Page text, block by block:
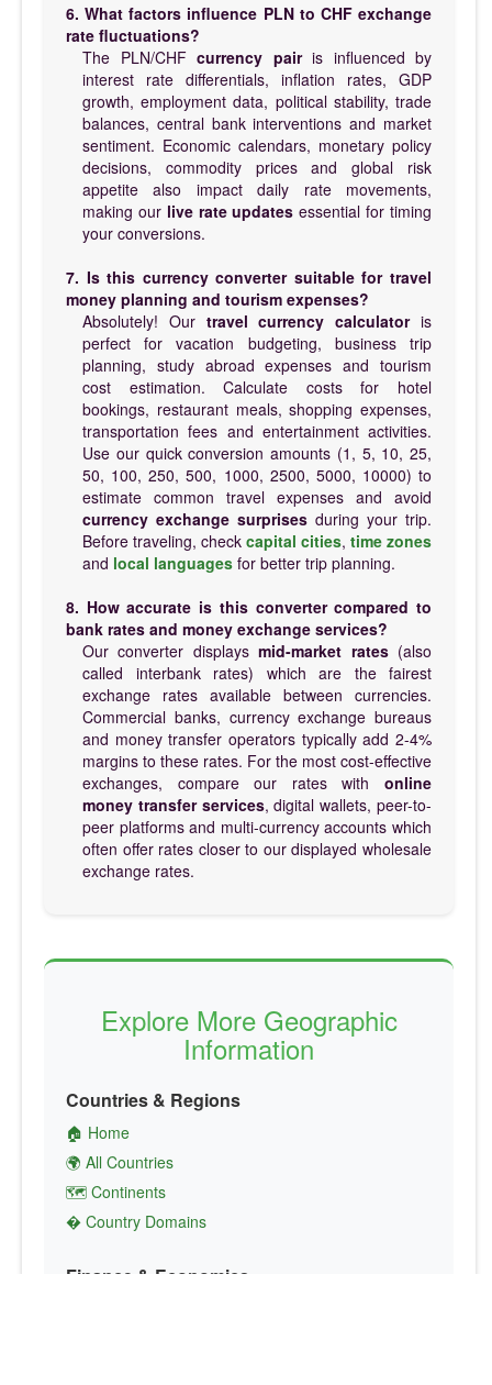
6. What factors influence PLN to CHF exchange
rate fluctuations?
The PLN/CHF currency pairis influenced by
interest rate differentials, inflation rates, GDP
growth, employment data, political stability, trade
balances, central bank interventions and market
sentiment. Economic calendars, monetary policy
decisions, commodity prices and global risk
appetite also impact daily rate movements,
making our live rate updates essential for timing
your conversions.
7. Is this currency converter suitable for travel
money planning and tourism expenses?
Absolutely! Our travel currency calculatoris
perfect for vacation budgeting, business trip
planning, study abroad expenses and tourism
cost estimation. Calculate costs for hotel
bookings, restaurant meals, shopping expenses,
transportation fees and entertainment activities.
Use our quick conversion amounts (1, 5, 10, 25,
50, 100, 250, 500, 1000, 2500, 5000, 10000) to
estimate common travel expenses and avoid
currency exchange surprises during your trip.
Before traveling, check capital cities, time zones
and local languages for better trip planning.
8. How accurate is this converter compared to
bank rates and money exchange services?
Our converter displaysmid-market rates(also
called interbank rates) which are the fairest
exchange rates available between currencies.
Commercial banks, currency exchange bureaus
and money transfer operators typically add 2-4%
margins to these rates. For the most cost-effective
exchanges, compare our rates with online
money transfer services, digital wallets, peer-to-
peer platforms and multi-currency accounts which
often offer rates closer to our displayed wholesale
exchange rates.
Explore More Geographic
Information
Countries & Regions
🏠 Home
🌍 All Countries
🗺️ Continents
� Country Domains
Finance & Economics